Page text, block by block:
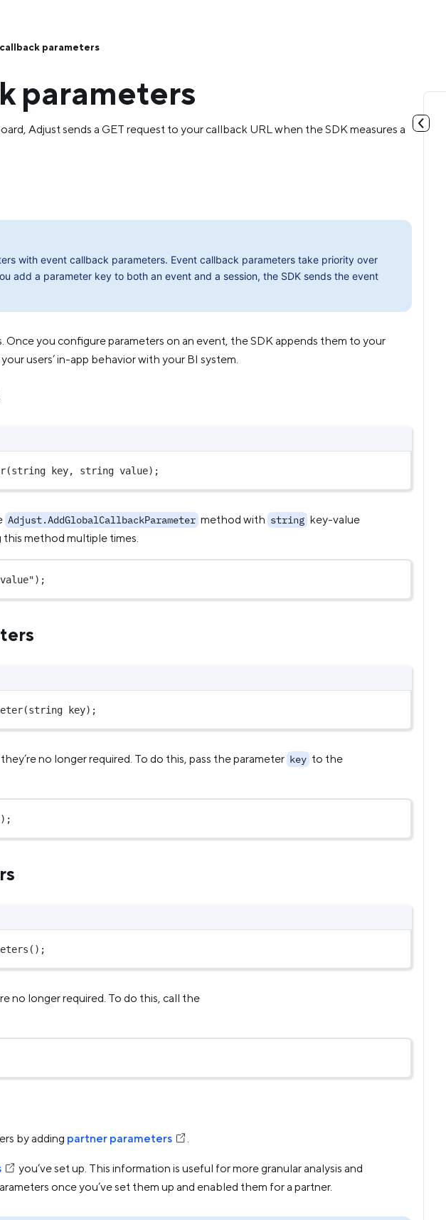
parameters
parameters
Adjust sends a GET request to your callback URL when the SDK measures a
with event callback parameters. Event callback parameters take priority over
add a parameter key to both an event and a session, the SDK sends the event
Once you configure parameters on an event, the SDK appends them to your
users’ in-app behavior with your BI system.
(string key, string value);
Adjust.AddGlobalCallbackParameter method with string key-value
this method multiple times.
);
(string key);
no longer required. To do this, pass the parameter key to the
);
();
no longer required. To do this, call the
by adding partner parameters .
you’ve set up. This information is useful for more granular analysis and
once you’ve set them up and enabled them for a partner.